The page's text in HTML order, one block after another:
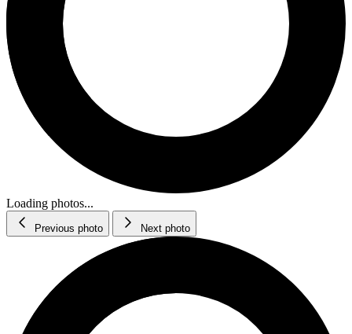
Loading photos...
Previous photo Next photo